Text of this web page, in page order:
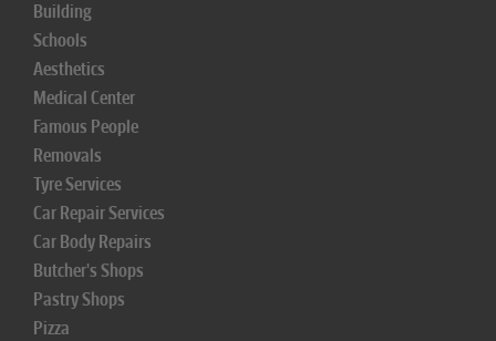
Building
Schools
Aesthetics
Medical Center
Famous People
Removals
Tyre Services
Car Repair Services
Car Body Repairs
Butcher's Shops
Pastry Shops
Pizza